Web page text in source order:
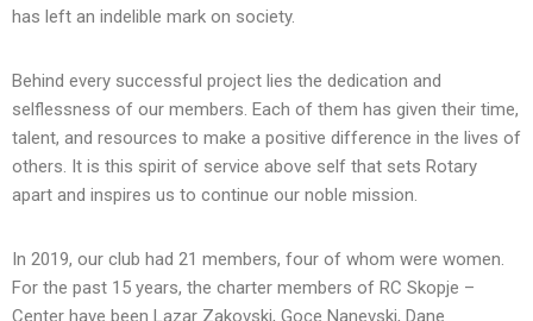
has left an indelible mark on society.
Behind every successful project lies the dedication and
selflessness of our members. Each of them has given their time,
talent, and resources to make a positive difference in the lives of
others. It is this spirit of service above self that sets Rotary
apart and inspires us to continue our noble mission.
In 2019, our club had 21 members, four of whom were women.
For the past 15 years, the charter members of RC Skopje –
Center have been Lazar Zakovski, Goce Nanevski, Dane